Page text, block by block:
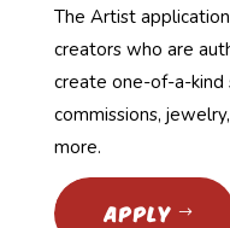
The Artist
creators who are
create one-of-a-
commissions,
more.
APPLY